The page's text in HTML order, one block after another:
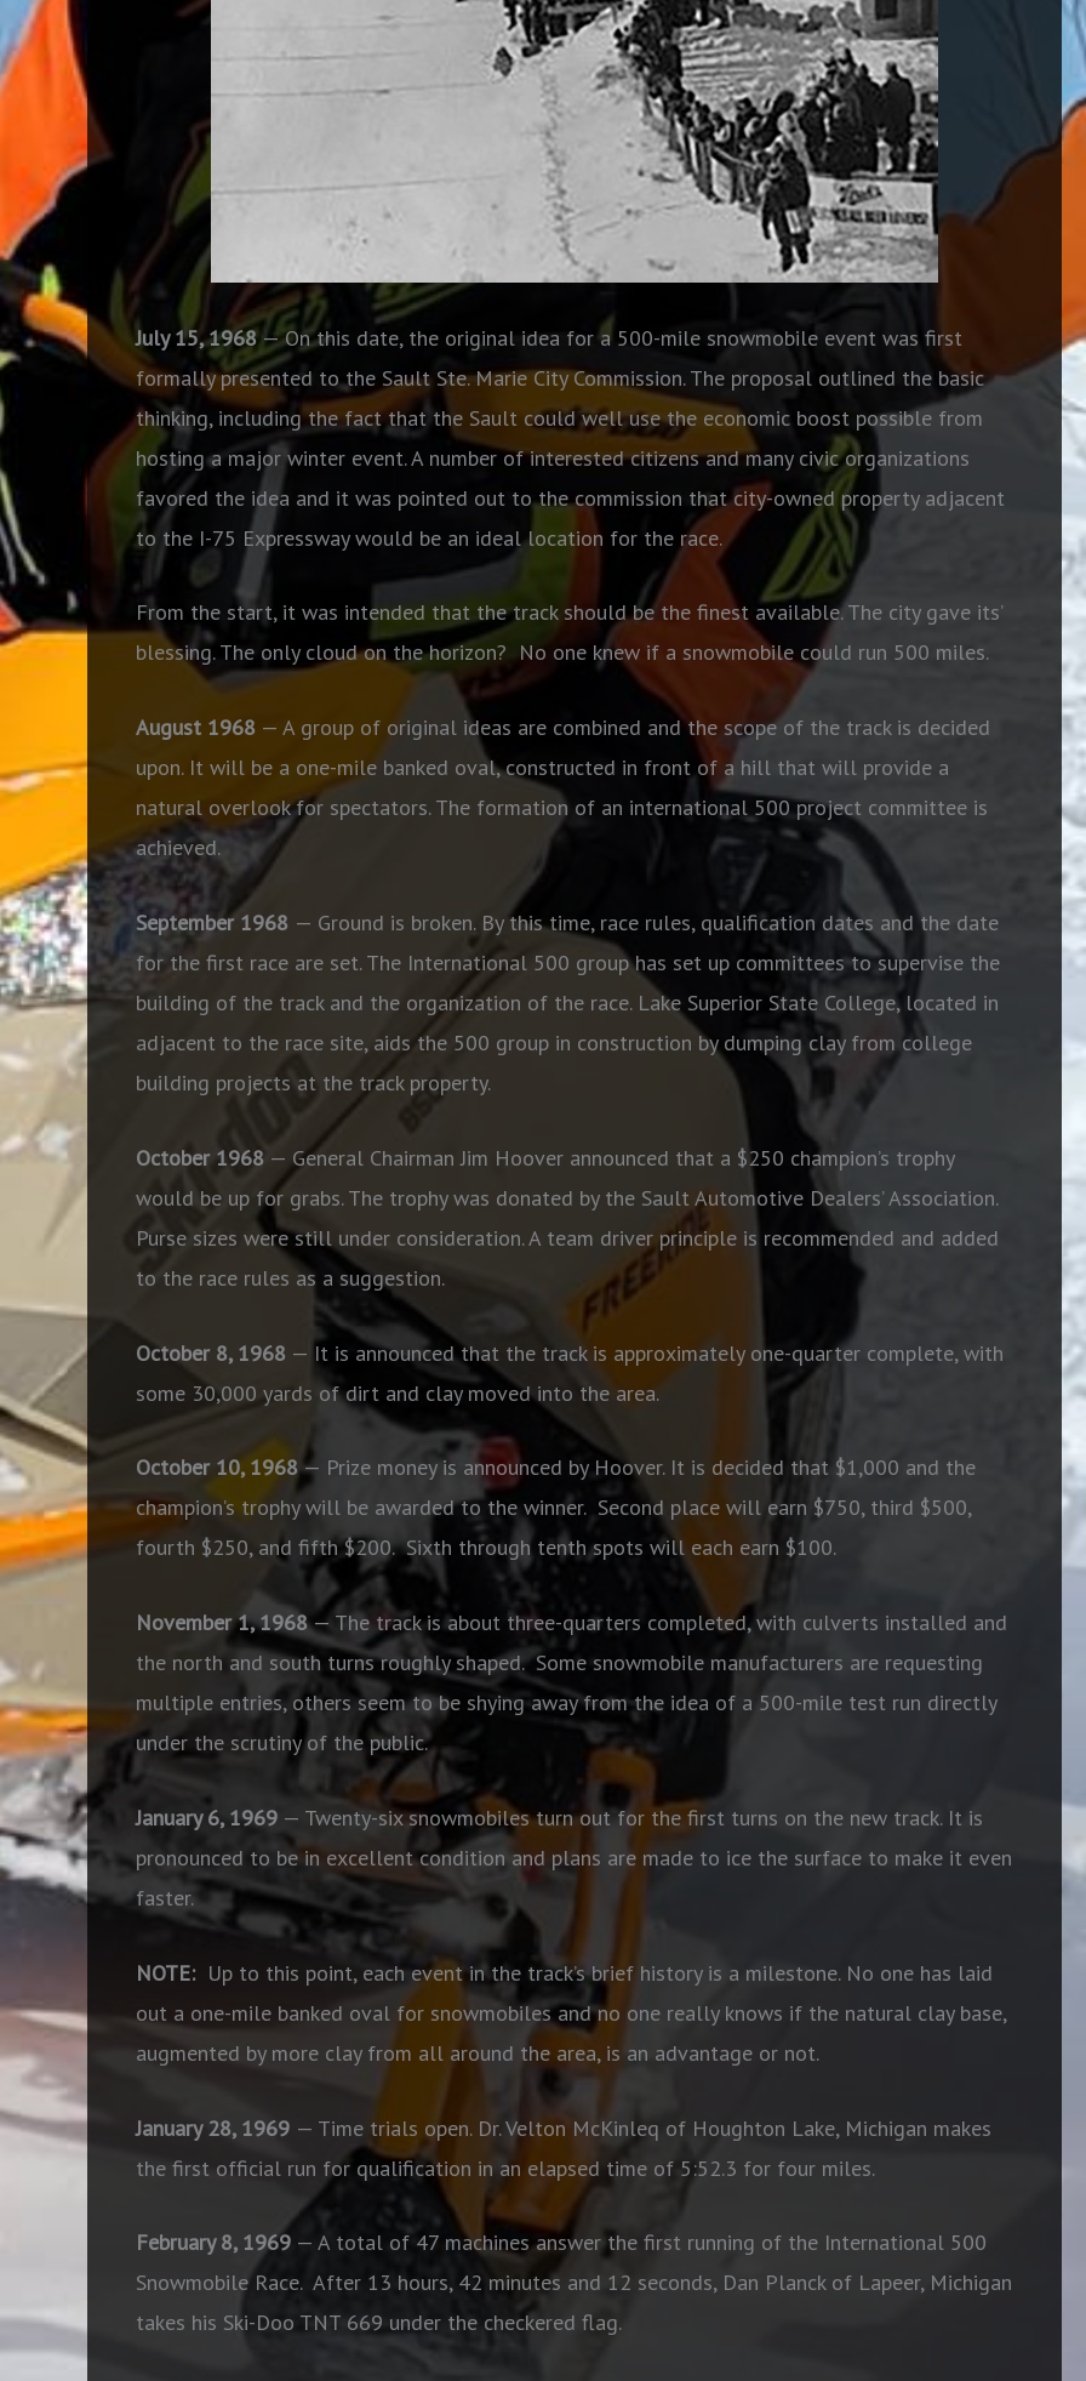
July 15, 1968— On this date, the original idea for a 500-mile snowmobile event was first
formally presented to the Sault Ste. Marie City Commission. The proposal outlined the basic
thinking, including the fact that the Sault could well use the economic boost possible from
hosting a major winter event. A number of interested citizens and many civic organizations
favored the idea and it was pointed out to the commission that city-owned property adjacent
to the I-75 Expressway would be an ideal location for the race.
From the start, it was intended that the track should be the finest available. The city gave its’
blessing. The only cloud on the horizon? No one knew if a snowmobile could run 500 miles.
August 1968 — A group of original ideas are combined and the scope of the track is decided
upon. It will be a one-mile banked oval, constructed in front of a hill that will provide a
natural overlook for spectators. The formation of an international 500 project committee is
achieved.
September 1968 — Ground is broken. By this time, race rules, qualification dates and the date
for the first race are set. The International 500 group has set up committees to supervise the
building of the track and the organization of the race. Lake Superior State College, located in
adjacent to the race site, aids the 500 group in construction by dumping clay from college
building projects at the track property.
October 1968 — General Chairman Jim Hoover announced that a $250 champion’s trophy
would be up for grabs. The trophy was donated by the Sault Automotive Dealers’ Association.
Purse sizes were still under consideration. A team driver principle is recommended and added
to the race rules as a suggestion.
October 8, 1968 — It is announced that the track is approximately one-quarter complete, with
some 30,000 yards of dirt and clay moved into the area.
October 10, 1968— Prize money is announced by Hoover. It is decided that $1,000 and the
champion’s trophy will be awarded to the winner. Second place will earn $750, third $500,
fourth $250, and fifth $200. Sixth through tenth spots will each earn $100.
November 1, 1968— The track is about three-quarters completed, with culverts installed and
the north and south turns roughly shaped. Some snowmobile manufacturers are requesting
multiple entries, others seem to be shying away from the idea of a 500-mile test run directly
under the scrutiny of the public.
January 6, 1969 — Twenty-six snowmobiles turn out for the first turns on the new track. It is
pronounced to be in excellent condition and plans are made to ice the surface to make it even
faster.
NOTE: Up to this point, each event in the track’s brief history is a milestone. No one has laid
out a one-mile banked oval for snowmobiles and no one really knows if the natural clay base,
augmented by more clay from all around the area, is an advantage or not.
January 28, 1969 — Time trials open. Dr. Velton McKinleq of Houghton Lake, Michigan makes
the first official run for qualification in an elapsed time of 5:52.3 for four miles.
February 8, 1969 — A total of 47 machines answer the first running of the International 500
Snowmobile Race. After 13 hours, 42 minutes and 12 seconds, Dan Planck of Lapeer, Michigan
takes his Ski-Doo TNT 669 under the checkered flag.